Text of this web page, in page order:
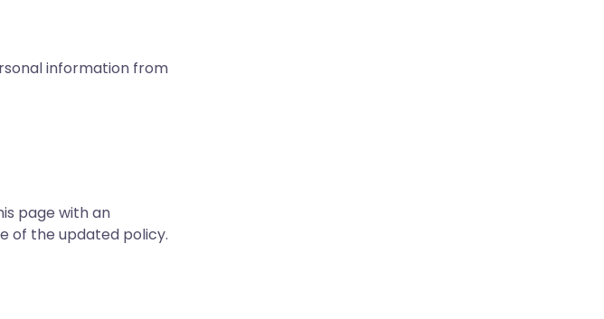
information from
page with an
of the updated policy.